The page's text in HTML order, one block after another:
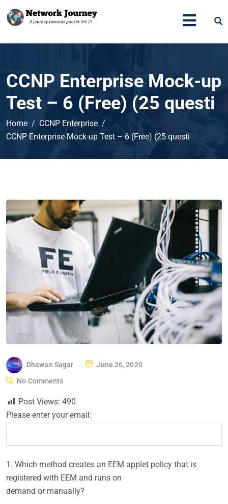
CCNP Enterprise Mock-up
Test – 6 (Free) (25 questi
Home
CCNP Enterprise
CCNP Enterprise Mock-up Test – 6 (Free) (25 questi
Dhawan Sagar
P
June 26, 2020
No Comments
Post Views: 490
Please enter your email:
1. Which method creates an EEM applet policy that is
registered with EEM and runs on
demand or manually?